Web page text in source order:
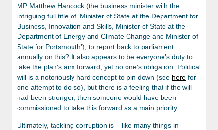
MP Matthew Hancock (the business minister with the
intriguing full title of ‘Minister of State at the Department for
Business, Innovation and Skills, Minister of State at the
Department of Energy and Climate Change and Minister of
State for Portsmouth’), to report back to parliament
annually on this? It also appears to be everyone’s duty to
take the plan’s aim forward, yet no one’s obligation. Political
will is a notoriously hard concept to pin down (see here for
one attempt to do so), but there is a feeling that if the will
had been stronger, then someone would have been
commissioned to take this forward as a main priority.
Ultimately, tackling corruption is – like many things in